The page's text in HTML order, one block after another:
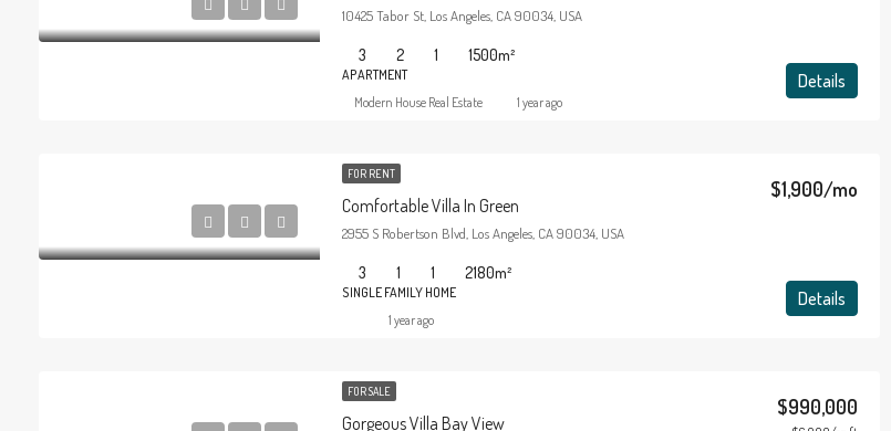
10425 Tabor St, Los Angeles, CA 90034, USA
3 2 1 1500m²
APARTMENT Details
Modern House Real Estate 1 year ago
FOR RENT
Comfortable Villa In Green
$1,900/mo
2955 S Robertson Blvd, Los Angeles, CA 90034, USA
3 1 1 2180m²
SINGLE FAMILY HOME Details
1 year ago
FOR SALE
Gorgeous Villa Bay View
$990,000